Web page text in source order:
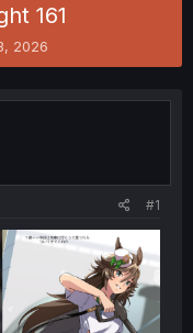
161
2026
#1